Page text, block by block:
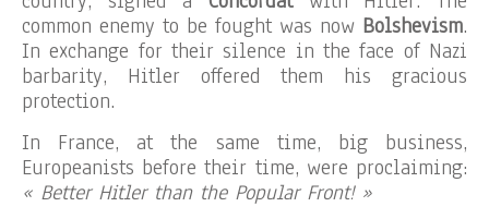
common enemy to be fought was now Bolshevism.
In exchange for their silence in the face of Nazi
barbarity, Hitler offered them his gracious
protection.
In France, at the same time, big business,
Europeanists before their time, were proclaiming:
« Better Hitler than the Popular Front! »